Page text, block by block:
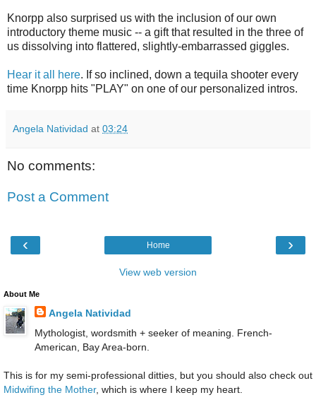
Knorpp also surprised us with the inclusion of our own
introductory theme music -- a gift that resulted in the three of
us dissolving into flattered, slightly-embarrassed giggles.
Hear it all here. If so inclined, down a tequila shooter every
time Knorpp hits "PLAY" on one of our personalized intros.
Angela Natividad at 03:24
No comments:
Post a Comment
‹ ›
Home
View web version
About Me
Angela Natividad
Mythologist, wordsmith + seeker of meaning. French-
American, Bay Area-born.
This is for my semi-professional ditties, but you should also check out
Midwifing the Mother, which is where I keep my heart.